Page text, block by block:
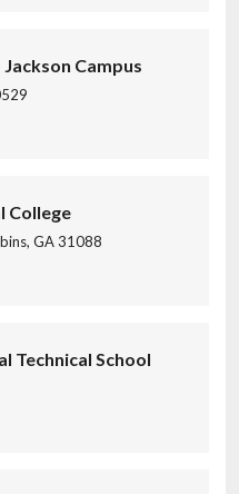
Campus
College
GA 31088
Technical School